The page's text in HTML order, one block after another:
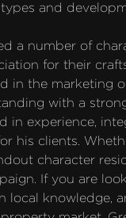
and
a number of
for their
in the marketing
with a
in experience,
his clients.
character
If you are
local knowledge,